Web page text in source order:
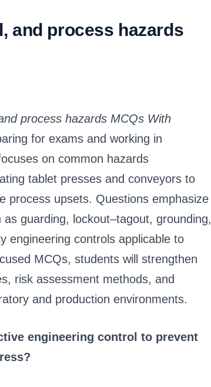
and process hazards
process hazards MCQs With
for exams and working in
on common hazards
tablet presses and conveyors to
process upsets. Questions emphasize
guarding, lockout–tagout, grounding,
engineering controls applicable to
MCQs, students will strengthen
risk assessment methods, and
and production environments.
engineering control to prevent